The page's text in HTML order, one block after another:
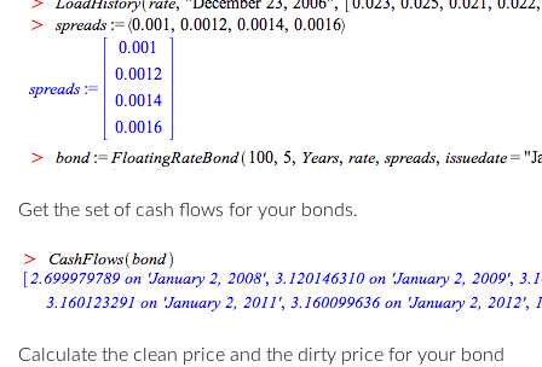
Get the set of cash flows for your bonds.
Calculate the clean price and the dirty price for your bond